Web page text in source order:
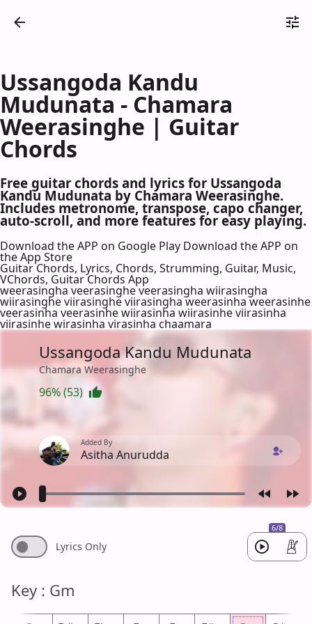
Ussangoda Kandu
Mudunata - Chamara
Weerasinghe | Guitar
Chords
Free guitar chords and lyrics for Ussangoda
Kandu Mudunata by Chamara Weerasinghe.
Includes metronome, transpose, capo changer,
auto-scroll, and more features for easy playing.
Download the APP on Google Play Download the APP on
the App Store
Guitar Chords, Lyrics, Chords, Strumming, Guitar, Music,
VChords, Guitar Chords App
weerasingha veerasinghe veerasingha wiirasingha
wiirasinghe viirasinghe viirasingha weerasinha weerasinhe
veerasinha veerasinhe wiirasinha wiirasinhe viirasinha
viirasinhe wirasinha virasinha chaamara
Ussangoda Kandu Mudunata
Chamara Weerasinghe
96% (53)
Added By
Asitha Anurudda
6/8
Lyrics Only
Key : Gm